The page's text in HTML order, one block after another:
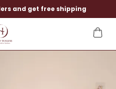
and get free shipping